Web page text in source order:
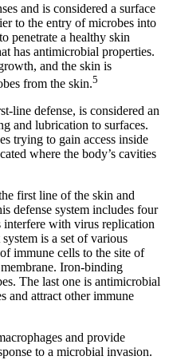
and is considered a surface
to the entry of microbes into
penetrate a healthy skin
has antimicrobial properties.
and the skin is
from the skin.5
line defense, is considered an
and lubrication to surfaces.
trying to gain access inside
where the body’s cavities
first line of the skin and
defense system includes four
interfere with virus replication
is a set of various
immune cells to the site of
Iron-binding
The last one is antimicrobial
and attract other immune
and provide
to a microbial invasion.